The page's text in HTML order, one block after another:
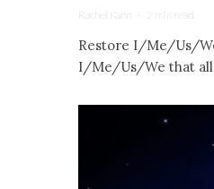
Rachel Kann · 2 min read
Restore I/Me/Us/
I/Me/Us/We that all